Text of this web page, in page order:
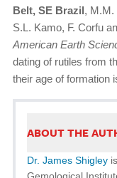
Belt, SE Brazil, M.M.
S.L. Kamo, F. Corfu
American Earth
dating of rutiles from
their age of formation
ABOUT THE
Dr. James Shigley